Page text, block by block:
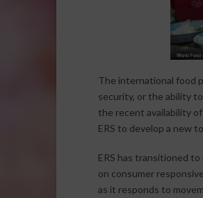
The international food
security, or the ability
the recent availability
ERS to develop a new
ERS has transitioned
on consumer
as it responds to